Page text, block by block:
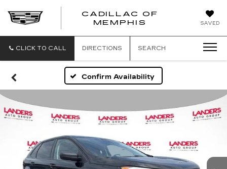
SAVED
CADILLAC OF
MEMPHIS
CADILLAC
CLICK TO CALL DIRECTIONS SEARCH
Confirm Availability